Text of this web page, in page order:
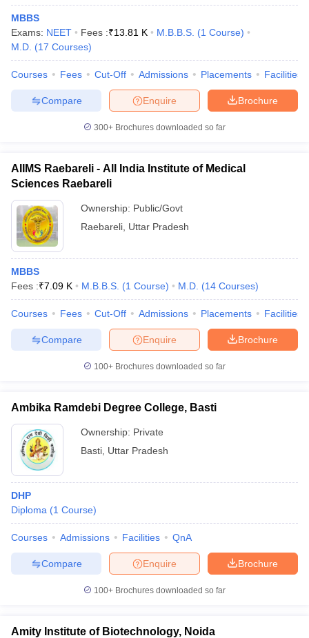
MBBS
Exams: NEET Fees :₹13.81 K M.B.B.S. (1 Course)
M.D. (17 Courses)
Courses Fees Cut-Off Admissions Placements Facilities
Brochure
Enquire
Compare
300+ Brochures downloaded so far
AIIMS Raebareli - All India Institute of Medical
Sciences Raebareli
Ownership: Public/Govt
Raebareli Uttar Pradesh
MBBS
Fees :₹7.09 K M.B.B.S. (1 Course) M.D. (14 Courses)
Courses Fees Cut-Off Admissions Placements Facilities
Brochure
Enquire
Compare
100+ Brochures downloaded so far
Ambika Ramdebi Degree College, Basti
Ownership: Private
Basti Uttar Pradesh
DHP
Diploma (1 Course)
Courses Admissions Facilities QnA
Brochure
Enquire
Compare
100+ Brochures downloaded so far
Amity Institute of Biotechnology, Noida